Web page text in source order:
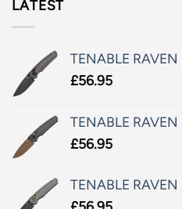
LATEST
TENABLE RAVEN
£56.95
TENABLE RAVEN
£56.95
TENABLE RAVEN